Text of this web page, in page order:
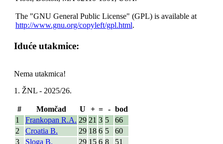
The "GNU General Public License" (GPL) is available at
http://www.gnu.org/copyleft/gpl.html.
Iduće utakmice:
Nema utakmica!
1. ŽNL - 2025/26.
# Momčad U + = - bod
1
Frankopan R.A. 29 21 3 5
66
2
Croatia B. 29 18 6 5
60
3
Sloga B. 29 15 6 8
51